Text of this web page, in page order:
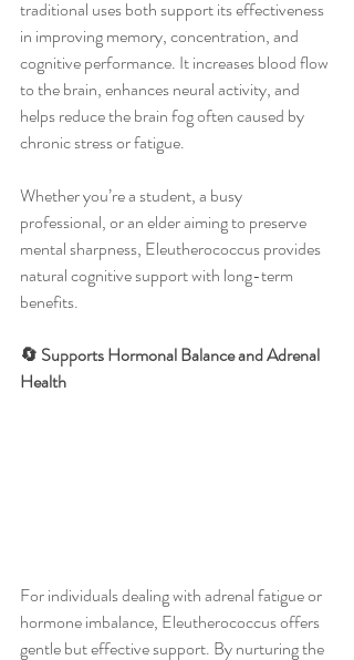
traditional uses both support its effectiveness
in improving memory, concentration, and
cognitive performance. It increases blood flow
to the brain, enhances neural activity, and
helps reduce the brain fog often caused by
chronic stress or fatigue.
Whether you’re a student, a busy
professional, or an elder aiming to preserve
mental sharpness, Eleutherococcus provides
natural cognitive support with long-term
benefits.
🔄 Supports Hormonal Balance and Adrenal
Health
For individuals dealing with adrenal fatigue or
hormone imbalance, Eleutherococcus offers
gentle but effective support. By nurturing the